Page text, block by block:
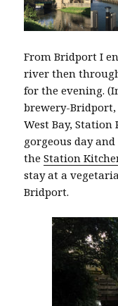
From Bridport I
river then
for the evening.
brewery-Bridport,
West Bay, Station
gorgeous day
theStation
stay at a
Bridport.